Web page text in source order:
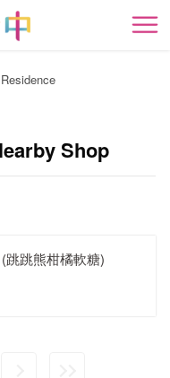
開
Shop
跳跳熊柑橘軟糖)